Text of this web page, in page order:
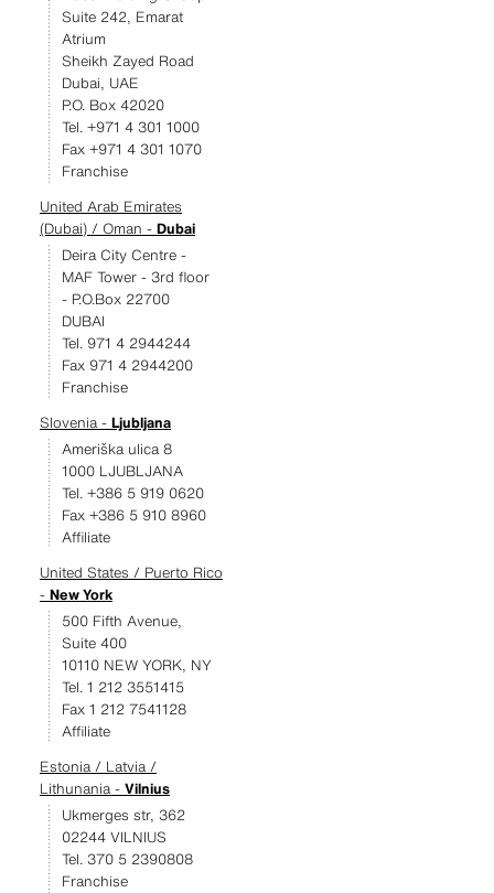
Suite 242, Emarat
Atrium
Sheikh Zayed Road
Dubai, UAE
P.O. Box 42020
Tel. +971 4 301 1000
Fax +971 4 301 1070
Franchise
United Arab Emirates
(Dubai) / Oman - Dubai
Deira City Centre -
MAF Tower - 3rd floor
- P.O.Box 22700
DUBAI
Tel. 971 4 2944244
Fax 971 4 2944200
Franchise
Slovenia - Ljubljana
Ameriška ulica 8
1000 LJUBLJANA
Tel. +386 5 919 0620
Fax +386 5 910 8960
Affiliate
United States / Puerto Rico
- New York
500 Fifth Avenue,
Suite 400
10110 NEW YORK, NY
Tel. 1 212 3551415
Fax 1 212 7541128
Affiliate
Estonia / Latvia /
Lithunania - Vilnius
Ukmerges str, 362
02244 VILNIUS
Tel. 370 5 2390808
Franchise